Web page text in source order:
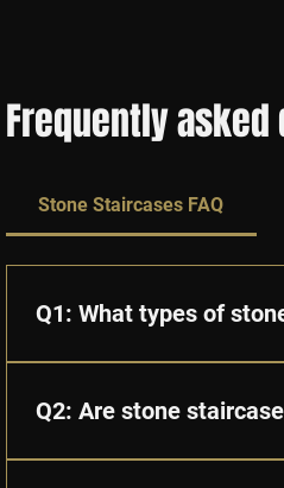
Frequently
Stone Staircases FAQ
Q1: What types of
unique colours, textures,
Q2: Are stone